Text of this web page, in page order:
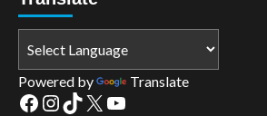
Powered by Translate
Facebook
Instagram
TikTok
X YouTube